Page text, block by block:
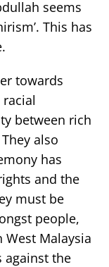
seems
This has
towards
between rich
also
has
and the
must be
people,
Malaysia
against the